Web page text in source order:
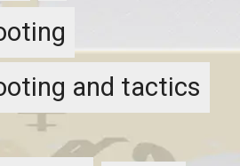
and tactics